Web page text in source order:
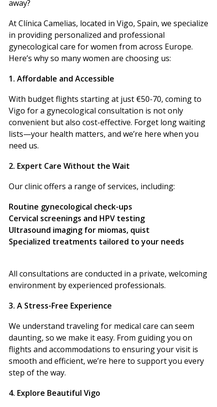
away?
At Clínica Camelias, located in Vigo, Spain, we specialize
in providing personalized and professional
gynecological care for women from across Europe.
Here’s why so many women are choosing us:
1. Affordable and Accessible
With budget flights starting at just €50-70, coming to
Vigo for a gynecological consultation is not only
convenient but also cost-effective. Forget long waiting
lists—your health matters, and we’re here when you
need us.
2. Expert Care Without the Wait
Our clinic offers a range of services, including:
Routine gynecological check-ups
Cervical screenings and HPV testing
Ultrasound imaging for miomas, quist
Specialized treatments tailored to your needs
All consultations are conducted in a private, welcoming
environment by experienced professionals.
3. A Stress-Free Experience
We understand traveling for medical care can seem
daunting, so we make it easy. From guiding you on
flights and accommodations to ensuring your visit is
smooth and efficient, we’re here to support you every
step of the way.
4. Explore Beautiful Vigo